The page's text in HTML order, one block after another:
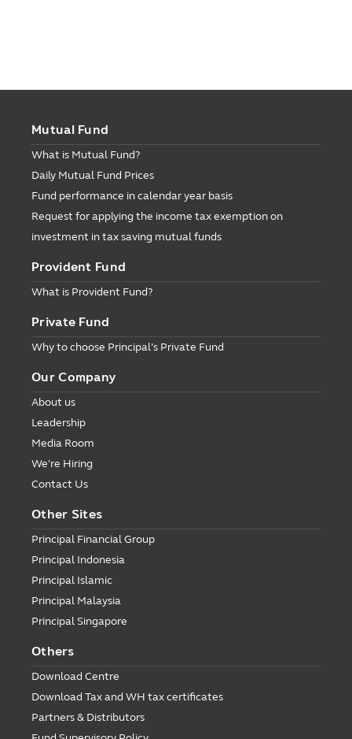
Mutual Fund
What is Mutual Fund?
Daily Mutual Fund Prices
Fund performance in calendar year basis
Request for applying the income tax exemption on
investment in tax saving mutual funds
Provident Fund
What is Provident Fund?
Private Fund
Why to choose Principal’s Private Fund
Our Company
About us
Leadership
Media Room
We’re Hiring
Contact Us
Other Sites
Principal Financial Group
Principal Indonesia
Principal Islamic
Principal Malaysia
Principal Singapore
Others
Download Centre
Download Tax and WH tax certificates
Partners & Distributors